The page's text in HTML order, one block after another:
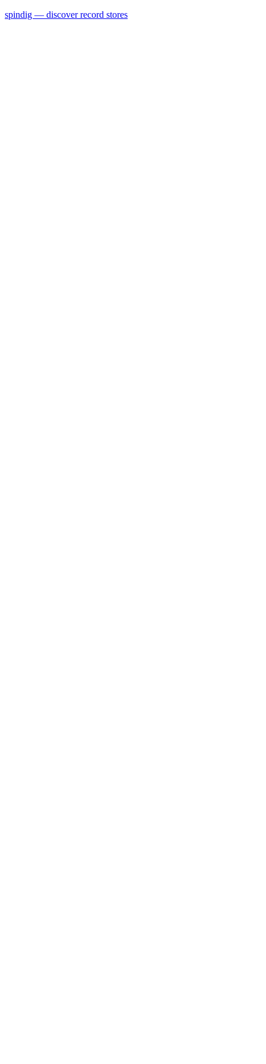
spindig — discover record stores